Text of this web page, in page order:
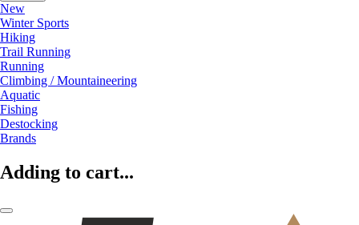
New
Winter Sports
Hiking
Trail Running
Running
Climbing / Mountaineering
Aquatic
Fishing
Destocking
Brands
Adding to cart...